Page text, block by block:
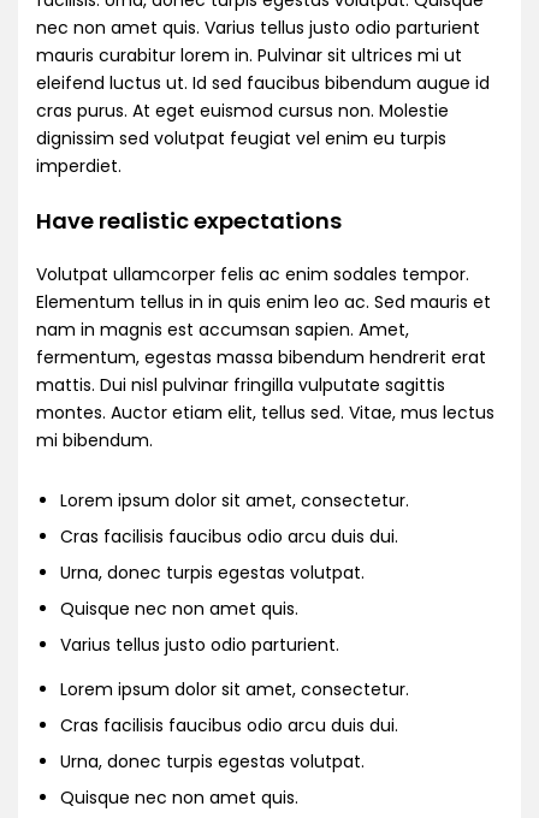
nec non amet quis. Varius tellus justo odio parturient
mauris curabitur lorem in. Pulvinar sit ultrices mi ut
eleifend luctus ut. Id sed faucibus bibendum augue id
cras purus. At eget euismod cursus non. Molestie
dignissim sed volutpat feugiat vel enim eu turpis
imperdiet.
Have realistic expectations
Volutpat ullamcorper felis ac enim sodales tempor.
Elementum tellus in in quis enim leo ac. Sed mauris et
nam in magnis est accumsan sapien. Amet,
fermentum, egestas massa bibendum hendrerit erat
mattis. Dui nisl pulvinar fringilla vulputate sagittis
montes. Auctor etiam elit, tellus sed. Vitae, mus lectus
mi bibendum.
Lorem ipsum dolor sit amet, consectetur.
Cras facilisis faucibus odio arcu duis dui.
Urna, donec turpis egestas volutpat.
Quisque nec non amet quis.
Varius tellus justo odio parturient.
Lorem ipsum dolor sit amet, consectetur.
Cras facilisis faucibus odio arcu duis dui.
Urna, donec turpis egestas volutpat.
Quisque nec non amet quis.